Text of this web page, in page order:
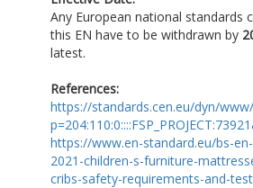
Any European national standards
this EN have to be withdrawn by
latest.
References:
https://standards.cen.eu/dyn/
https://www.en-standard.eu/bs-
2021-children-s-furniture-
cribs-safety-requirements-and-